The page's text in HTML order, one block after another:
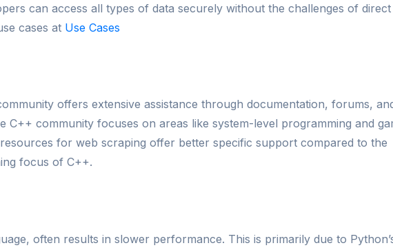
can access all types of data securely without the challenges of direct
cases at Use Cases
offers extensive assistance through documentation, forums,
C++ community focuses on areas like system-level programming and
resources for web scraping offer better specific support compared to the
focus of C++.
often results in slower performance. This is primarily due to